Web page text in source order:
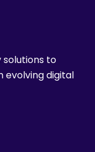
solutions to
evolving digital